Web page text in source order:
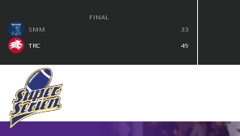
FINAL
SMM
33
TRC
49